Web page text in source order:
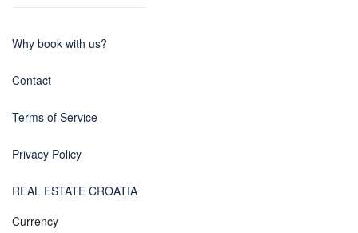
Why book with us?
Contact
Terms of Service
Privacy Policy
REAL ESTATE CROATIA
Currency